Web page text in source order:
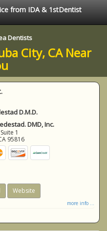
from IDA & 1stDentist
Dentists
City, CA Near
D.M.D.
DMD, Inc.
1
95816
Website
more info ...